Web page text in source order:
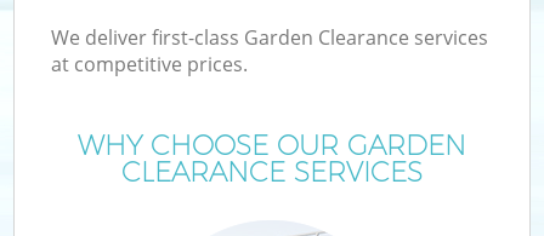
We deliver first-class Garden Clearance services
at competitive prices.
WHY CHOOSE OUR GARDEN
CLEARANCE SERVICES